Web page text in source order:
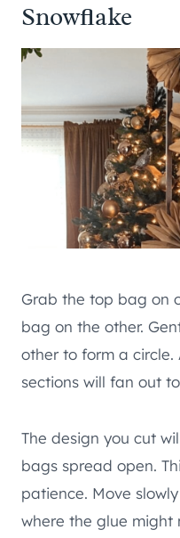
Snowflake
Grab the top bag on
bag on the other.
other to form a circle.
sections will fan out
The design you cut
bags spread open.
patience. Move
where the glue might